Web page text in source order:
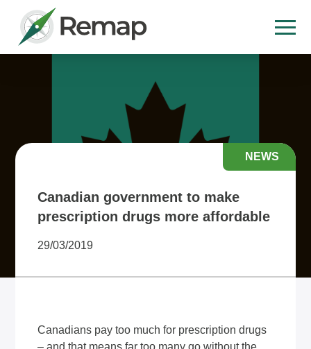
NEWS
Canadian government to make
prescription drugs more affordable
29/03/2019
Canadians pay too much for prescription drugs
– and that means far too many go without the